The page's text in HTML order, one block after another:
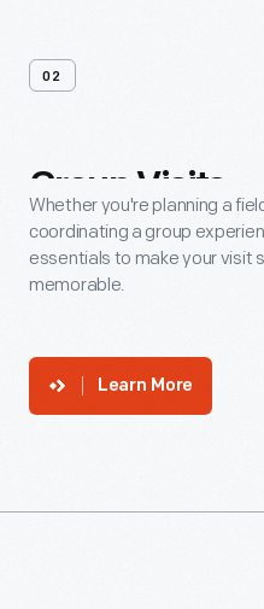
02
Group Visits
Whether you're planning a
coordinating a group
essentials to make your visit
memorable.
Learn More